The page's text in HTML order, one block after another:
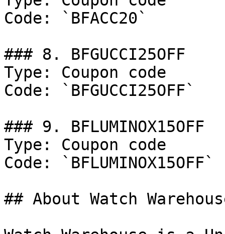
Code: `BFACC20`
### 8. BFGUCCI25OFF
Type: Coupon code
Code: `BFGUCCI25OFF`
### 9. BFLUMINOX15OFF
Type: Coupon code
Code: `BFLUMINOX15OFF`
## About Watch